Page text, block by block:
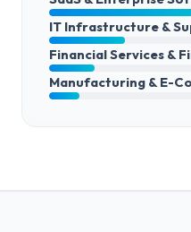
IT Infrastructure &
Financial Services &
Manufacturing & E-